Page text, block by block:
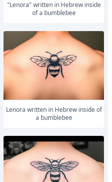
"Lenora" written in Hebrew inside
of a bumblebee
Lenora written in Hebrew inside of
a bumblebee